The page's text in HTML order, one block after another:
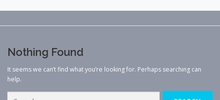
Nothing Found
It seems we can’t find what you’re looking for. Perhaps searching can
help.